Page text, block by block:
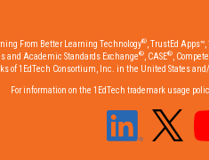
From Better Learning Technology®, TrustEd
and Academic Standards Exchange®, CASE®,
of 1EdTech Consortium, Inc. in the United States
For information on the 1EdTech trademark usage